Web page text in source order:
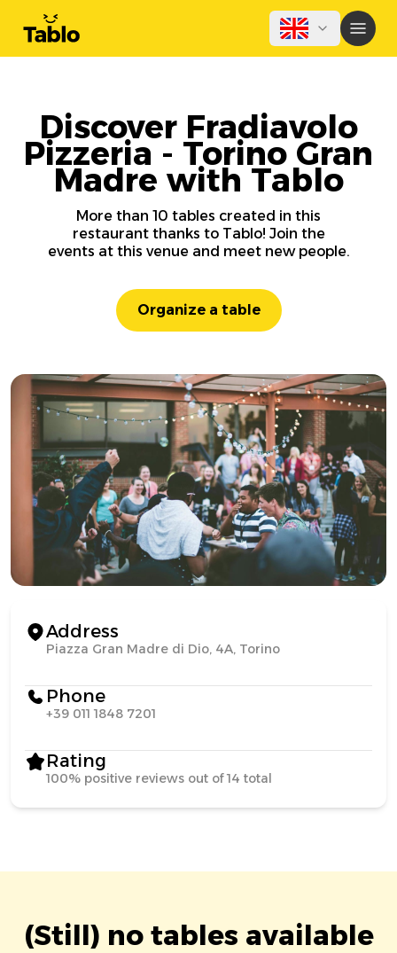
Discover Fradiavolo
Pizzeria - Torino Gran
Madre with Tablo
More than 10 tables created in this
restaurant thanks to Tablo! Join the
events at this venue and meet new people.
Organize a table
Address
Piazza Gran Madre di Dio, 4A, Torino
Phone
+39 011 1848 7201
Rating
100% positive reviews out of 14 total
(Still) no tables available